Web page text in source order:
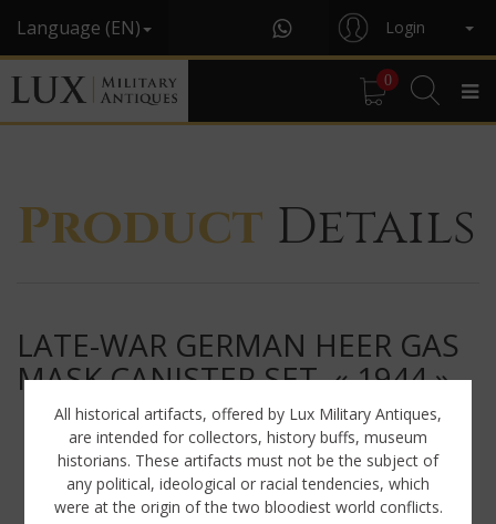
Language (EN) Login
0
Product Details
LATE-WAR GERMAN HEER GAS
MASK CANISTER SET, « 1944 »
All historical artifacts, offered by Lux Military Antiques,
are intended for collectors, history buffs, museum
historians. These artifacts must not be the subject of
any political, ideological or racial tendencies, which
were at the origin of the two bloodiest world conflicts.